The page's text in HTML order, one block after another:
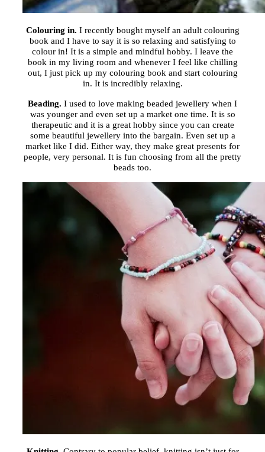
Colouring in. I recently bought myself an adult colouring
book and I have to say it is so relaxing and satisfying to
colour in! It is a simple and mindful hobby. I leave the
book in my living room and whenever I feel like chilling
out, I just pick up my colouring book and start colouring
in. It is incredibly relaxing.
Beading. I used to love making beaded jewellery when I
was younger and even set up a market one time. It is so
therapeutic and it is a great hobby since you can create
some beautiful jewellery into the bargain. Even set up a
market like I did. Either way, they make great presents for
people, very personal. It is fun choosing from all the pretty
beads too.